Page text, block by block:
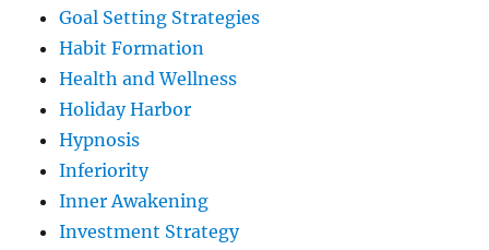
Goal Setting Strategies
Habit Formation
Health and Wellness
Holiday Harbor
Hypnosis
Inferiority
Inner Awakening
Investment Strategy